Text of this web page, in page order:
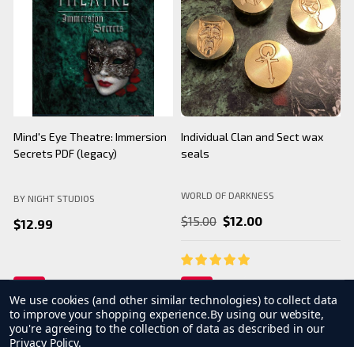
BNS Halloween Logo - Black
Mug
BY NIGHT STUDIOS
$26.99
Camarilla Charm/ Pendant
WORLD OF DARKNESS
$24.99
We use cookies (and other similar technologies) to collect data
to improve your shopping experience.By using our website,
you're agreeing to the collection of data as described in our
Privacy Policy.